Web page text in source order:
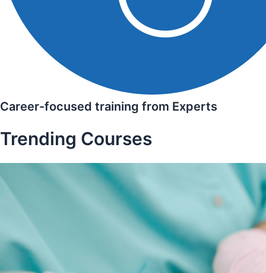
Career-focused training from Experts
Trending Courses